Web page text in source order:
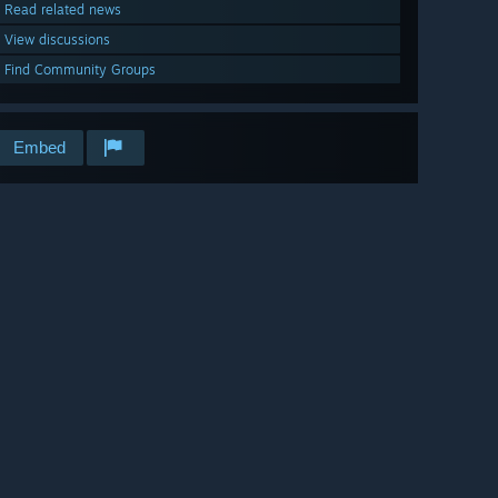
Read related news
View discussions
Find Community Groups
Embed